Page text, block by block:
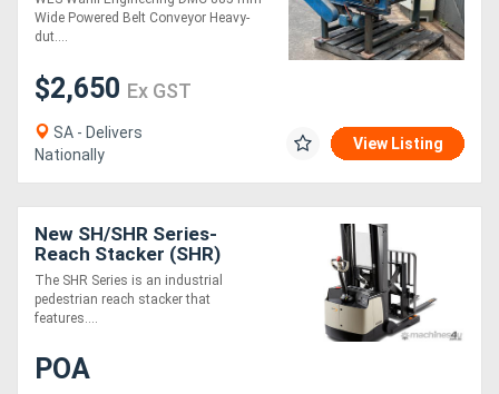
Conveyor suit Foundry
Wide Powered Belt Conveyor Heavy-
dut....
$2,650 Ex GST
SA - Delivers
Nationally
View Listing
New SH/SHR Series-
Reach Stacker (SHR)
The SHR Series is an industrial
pedestrian reach stacker that
features....
POA